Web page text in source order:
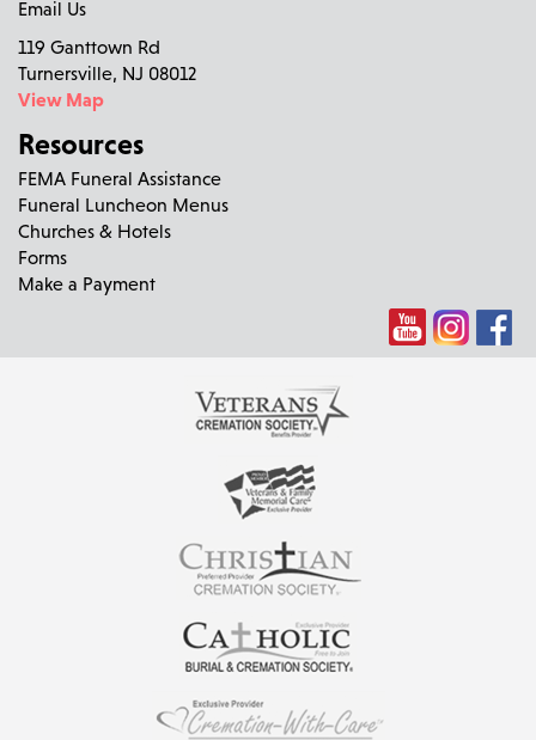
Email Us
119 Ganttown Rd
Turnersville, NJ 08012
View Map
Resources
FEMA Funeral Assistance
Funeral Luncheon Menus
Churches & Hotels
Forms
Make a Payment